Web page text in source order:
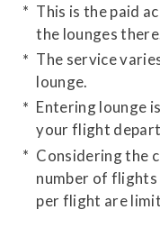
This is the paid
the lounges
The service
lounge.
Entering lounge
your flight
Considering the
number of
per flight are